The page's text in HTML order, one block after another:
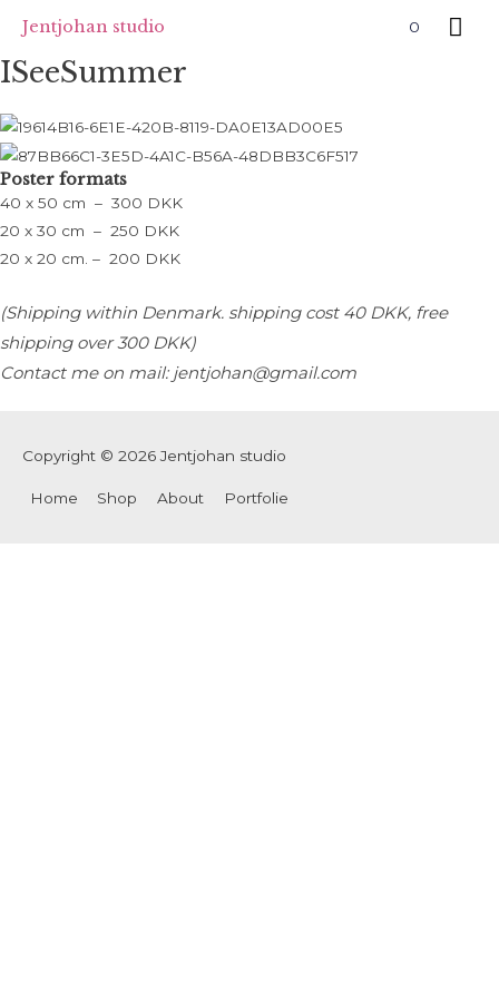
content
Jentjohan studio 0
ISeeSummer
Poster formats
40 x 50 cm – 300 DKK
20 x 30 cm – 250 DKK
20 x 20 cm. – 200 DKK
(Shipping within Denmark. shipping cost 40 DKK, free
shipping over 300 DKK)
Contact me on mail: jentjohan@gmail.com
Copyright © 2026Jentjohan studio
Home Shop About Portfolie